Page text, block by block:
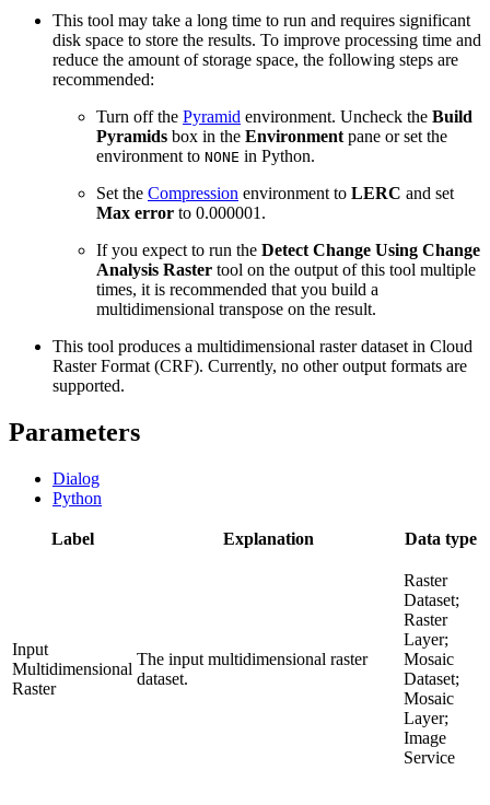
This tool may take a long time to run and requires significant
disk space to store the results. To improve processing time and
reduce the amount of storage space, the following steps are
recommended:
Turn off the Pyramid environment. Uncheck the Build
Pyramids box in the Environment pane or set the
environment to NONE in Python.
Set the Compression environment to LERC and set
Max error to 0.000001.
If you expect to run the Detect Change Using Change
Analysis Raster tool on the output of this tool multiple
times, it is recommended that you build a
multidimensional transpose on the result.
This tool produces a multidimensional raster dataset in Cloud
Raster Format (CRF). Currently, no other output formats are
supported.
Parameters
Dialog
Python
Label Explanation Data type
Input
Multidimensional
Raster
The input multidimensional raster
dataset.
Raster
Dataset;
Raster
Layer;
Mosaic
Dataset;
Mosaic
Layer;
Image
Service